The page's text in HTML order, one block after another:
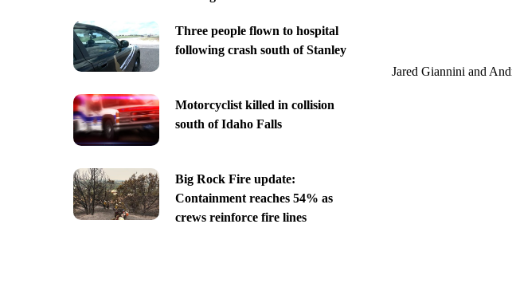
Three people flown to hospital
following crash south of Stanley
Motorcyclist killed in collision
south of Idaho Falls
Big Rock Fire update:
Containment reaches 54% as
crews reinforce fire lines
Jared Giannini and